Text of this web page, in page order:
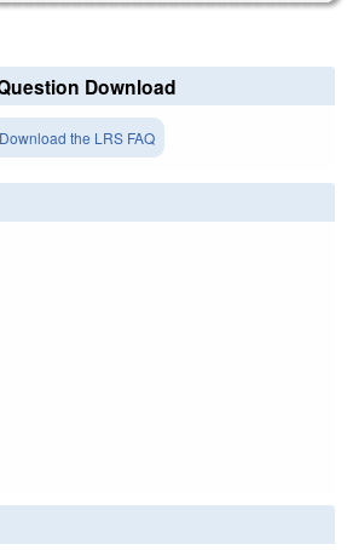
Download
Download the LRS FAQ